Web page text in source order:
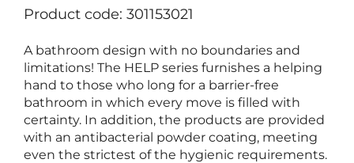
Product code: 301153021
A bathroom design with no boundaries and
limitations! The HELP series furnishes a helping
hand to those who long for a barrier-free
bathroom in which every move is filled with
certainty. In addition, the products are provided
with an antibacterial powder coating, meeting
even the strictest of the hygienic requirements.